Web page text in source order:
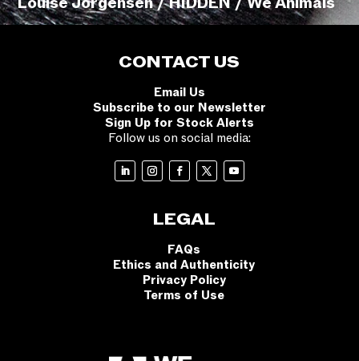
CONTACT US
Email Us
Subscribe to our Newsletter
Sign Up for Stock Alerts
Follow us on social media:
LEGAL
FAQs
Ethics and Authenticity
Privacy Policy
Terms of Use